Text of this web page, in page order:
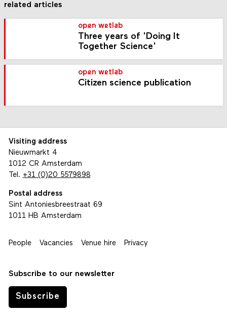
related articles
open wetlab
Three years of 'Doing It
Together Science'
open wetlab
Citizen science publication
Visiting address
Nieuwmarkt 4
1012 CR Amsterdam
Tel. +31 (0)20 5579898
Postal address
Sint Antoniesbreestraat 69
1011 HB Amsterdam
People Vacancies Venue hire Privacy
Subscribe to our newsletter
Subscribe